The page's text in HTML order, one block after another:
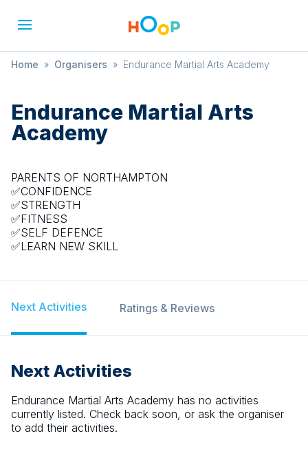
Home » Organisers » Endurance Martial Arts Academy
Endurance Martial Arts
Academy
PARENTS OF NORTHAMPTON
✅CONFIDENCE
✅STRENGTH
✅FITNESS
✅SELF DEFENCE
✅LEARN NEW SKILL
Next Activities Ratings & Reviews
Next Activities
Endurance Martial Arts Academy has no activities
currently listed. Check back soon, or ask the organiser
to add their activities.